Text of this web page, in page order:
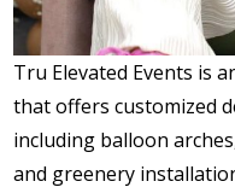
Tru Elevated Events is
that offers customized
including balloon
and greenery